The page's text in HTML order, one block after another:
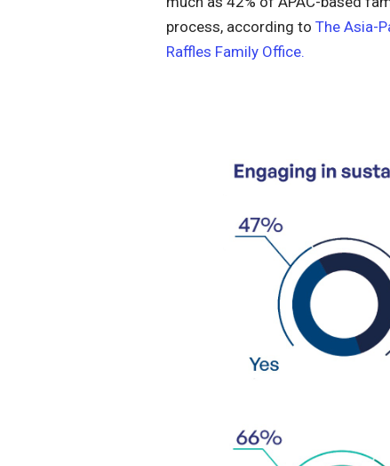
process, according to The Asia-
Raffles Family Office.